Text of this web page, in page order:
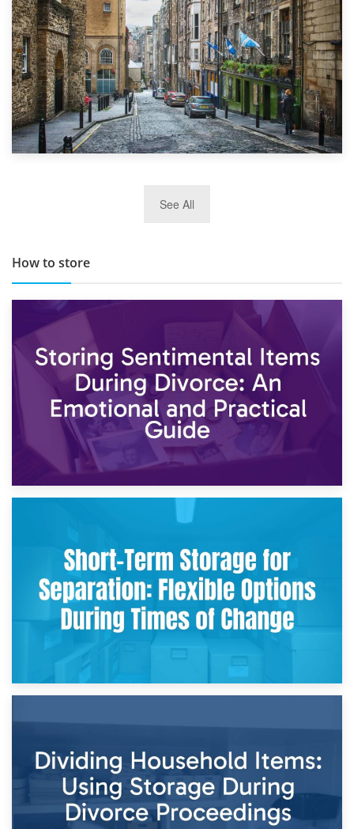
TOP 10 Storage Companies in Scotland 2019
See All
How to store
2nd May 2026
Storing Sentimental Items During Divorce: An Emotional
and Practical Guide
Times of Change